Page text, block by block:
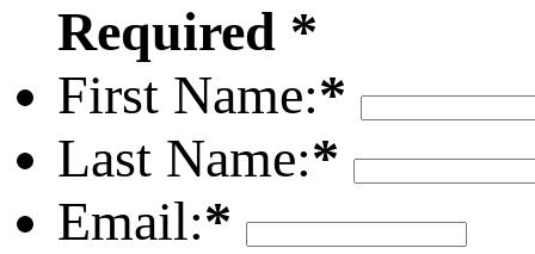
Required *
First Name:*
Last Name:*
Email:*